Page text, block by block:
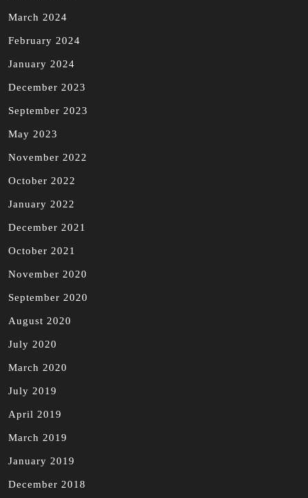
March 2024
February 2024
January 2024
December 2023
September 2023
May 2023
November 2022
October 2022
January 2022
December 2021
October 2021
November 2020
September 2020
August 2020
July 2020
March 2020
July 2019
April 2019
March 2019
January 2019
December 2018